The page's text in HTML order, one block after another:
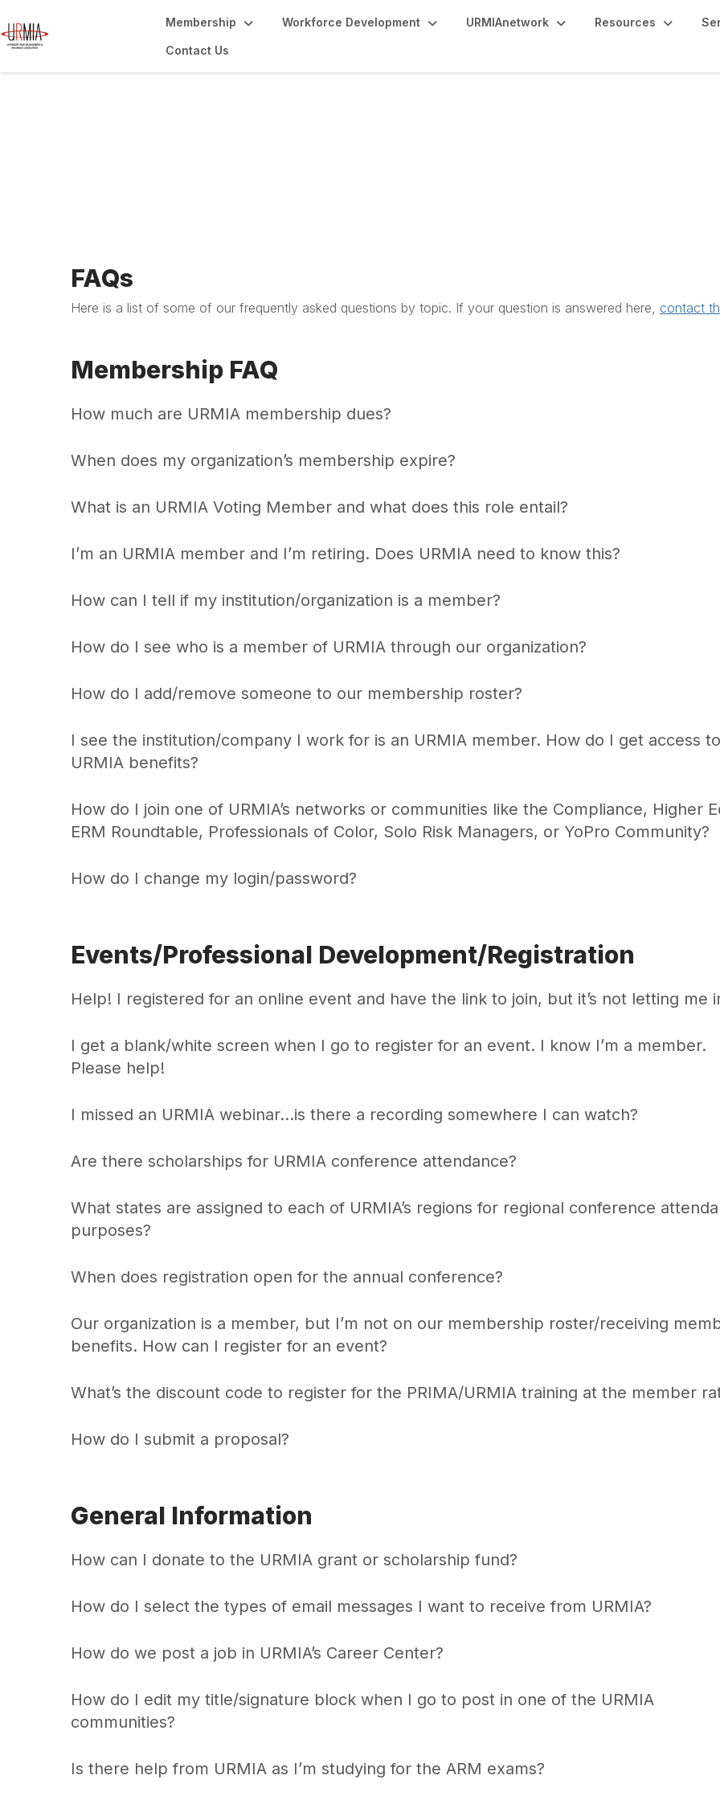
Membership Workforce Development URMIAnetwork Resources
Contact Us
FAQs
Here is a list of some of our frequently asked questions by topic. If your question is answered here, contact
Membership FAQ
How much are URMIA membership dues?
When does my organization’s membership expire?
What is an URMIA Voting Member and what does this role entail?
I’m an URMIA member and I’m retiring. Does URMIA need to know this?
How can I tell if my institution/organization is a member?
How do I see who is a member of URMIA through our organization?
How do I add/remove someone to our membership roster?
I see the institution/company I work for is an URMIA member. How do I get access
URMIA benefits?
How do I join one of URMIA’s networks or communities like the Compliance, Higher
ERM Roundtable, Professionals of Color, Solo Risk Managers, or YoPro Community?
How do I change my login/password?
Events/Professional Development/Registration
Help! I registered for an online event and have the link to join, but it’s not letting me
I get a blank/white screen when I go to register for an event. I know I’m a member.
Please help!
I missed an URMIA webinar…is there a recording somewhere I can watch?
Are there scholarships for URMIA conference attendance?
What states are assigned to each of URMIA’s regions for regional conference
purposes?
When does registration open for the annual conference?
Our organization is a member, but I’m not on our membership roster/receiving
benefits. How can I register for an event?
What’s the discount code to register for the PRIMA/URMIA training at the member
How do I submit a proposal?
General Information
How can I donate to the URMIA grant or scholarship fund?
How do I select the types of email messages I want to receive from URMIA?
How do we post a job in URMIA’s Career Center?
How do I edit my title/signature block when I go to post in one of the URMIA
communities?
Is there help from URMIA as I’m studying for the ARM exams?